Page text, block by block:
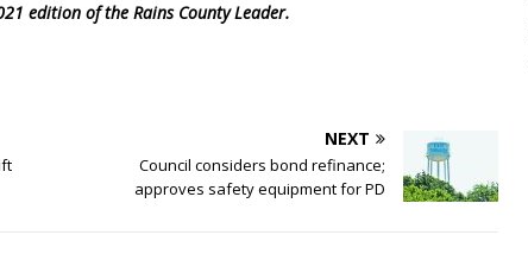
edition of the Rains County Leader.
NEXT
Council considers bond refinance;
approves safety equipment for PD